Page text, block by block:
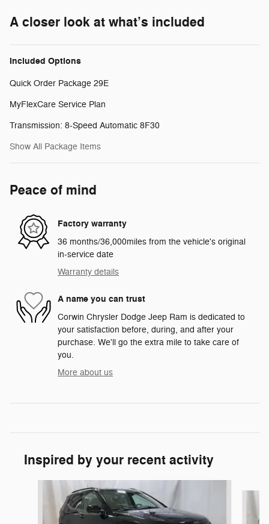
A closer look at what’s included
Included Options
Quick Order Package 29E
MyFlexCare Service Plan
Transmission: 8-Speed Automatic 8F30
Show All Package Items
Peace of mind
Factory warranty
36 months/36,000miles from the vehicle's original
in-service date
Warranty details
A name you can trust
Corwin Chrysler Dodge Jeep Ram is dedicated to
your satisfaction before, during, and after your
purchase. We'll go the extra mile to take care of
you.
More about us
Inspired by your recent activity